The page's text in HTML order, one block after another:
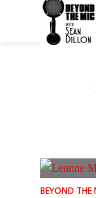
BEYOND THE